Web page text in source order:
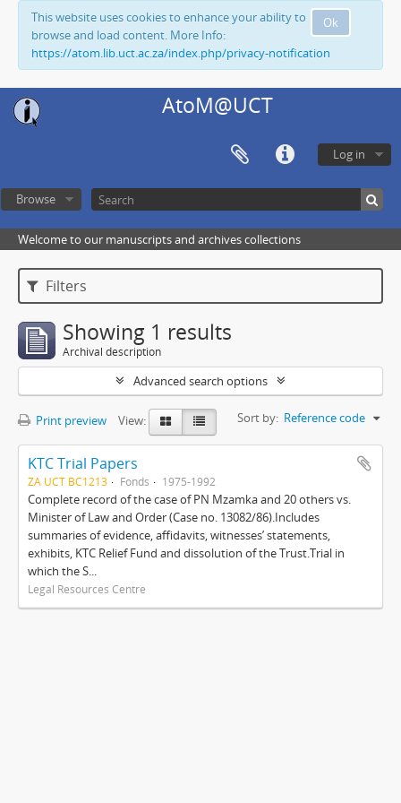
Ok
This website uses cookies to enhance your ability to
browse and load content. More Info:
https://atom.lib.uct.ac.za/index.php/privacy-notification
AtoM@UCT
Log in
Browse
Welcome to our manuscripts and archives collections
Filters
Showing 1 results
Archival description
Advanced search options
Print preview View: Sort by: Reference code
KTC Trial Papers
ZA UCT BC1213 Fonds 1975-1992
Complete record of the case of PN Mzamka and 20 others vs.
Minister of Law and Order (Case no. 13082/86).Includes
summaries of evidence, affidavits, witnesses’ statements,
exhibits, KTC Relief Fund and dissolution of the Trust.Trial in
which the S...
Legal Resources Centre